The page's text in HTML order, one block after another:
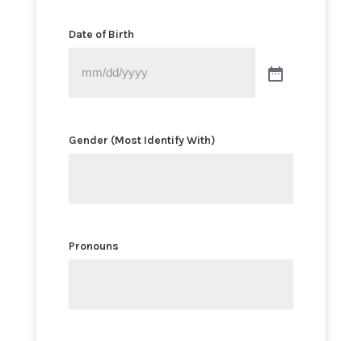
Date of Birth
Gender (Most Identify With)
Pronouns